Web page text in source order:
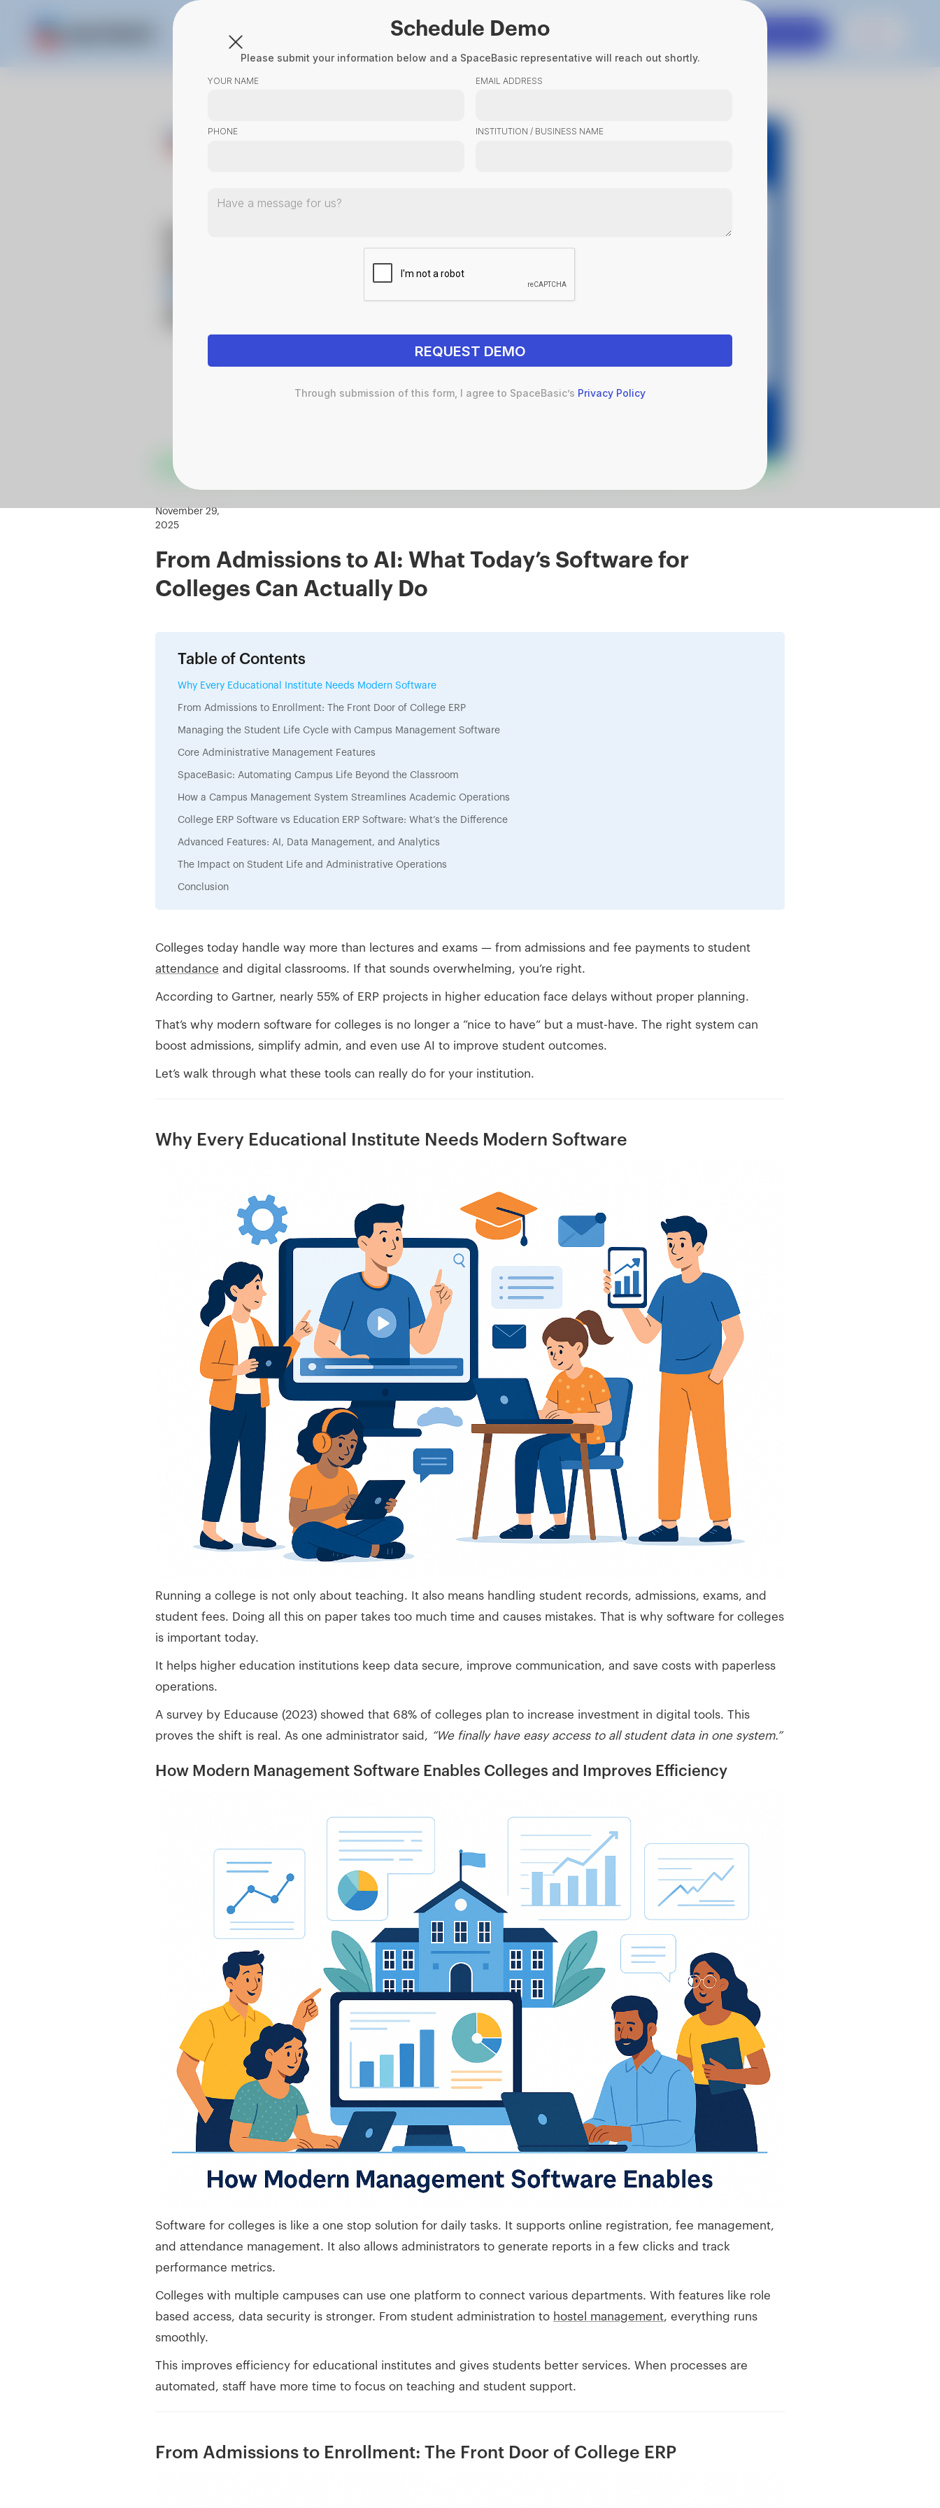
Schedule Demo
Please submit your information below and a SpaceBasic representative will reach out shortly.
YOUR NAME EMAIL ADDRESS
PHONE INSTITUTION / BUSINESS NAME
Through submission of this form, I agree to SpaceBasic’s Privacy Policy
Product About Us
November 29,
2025
From Admissions to AI: What Today’s Software for
Colleges Can Actually Do
Table of Contents
Why Every Educational Institute Needs Modern Software
From Admissions to Enrollment: The Front Door of College ERP
Managing the Student Life Cycle with Campus Management Software
Core Administrative Management Features
SpaceBasic: Automating Campus Life Beyond the Classroom
How a Campus Management System Streamlines Academic Operations
College ERP Software vs Education ERP Software: What’s the Difference
Advanced Features: AI, Data Management, and Analytics
The Impact on Student Life and Administrative Operations
Conclusion
Colleges today handle way more than lectures and exams — from admissions and fee payments to student
attendance and digital classrooms. If that sounds overwhelming, you’re right.
According to Gartner, nearly 55% of ERP projects in higher education face delays without proper planning.
That’s why modern software for colleges is no longer a “nice to have” but a must-have. The right system can
boost admissions, simplify admin, and even use AI to improve student outcomes.
Let’s walk through what these tools can really do for your institution.
Why Every Educational Institute Needs Modern Software
Running a college is not only about teaching. It also means handling student records, admissions, exams, and
student fees. Doing all this on paper takes too much time and causes mistakes. That is why software for colleges
is important today.
It helps higher education institutions keep data secure, improve communication, and save costs with paperless
operations.
A survey by Educause (2023) showed that 68% of colleges plan to increase investment in digital tools. This
proves the shift is real. As one administrator said, “We finally have easy access to all student data in one system.”
How Modern Management Software Enables Colleges and Improves Efficiency
Software for colleges is like a one stop solution for daily tasks. It supports online registration, fee management,
and attendance management. It also allows administrators to generate reports in a few clicks and track
performance metrics.
Colleges with multiple campuses can use one platform to connect various departments. With features like role
based access, data security is stronger. From student administration to hostel management, everything runs
smoothly.
This improves efficiency for educational institutes and gives students better services. When processes are
automated, staff have more time to focus on teaching and student support.
From Admissions to Enrollment: The Front Door of College ERP